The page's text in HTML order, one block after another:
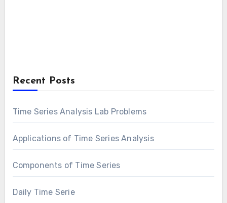
Recent Posts
Time Series Analysis Lab Problems
Applications of Time Series Analysis
Components of Time Series
Daily Time Serie